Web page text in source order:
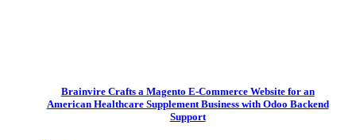
Brainvire Crafts a Magento E-Commerce Website for an
American Healthcare Supplement Business with Odoo Backend
Support